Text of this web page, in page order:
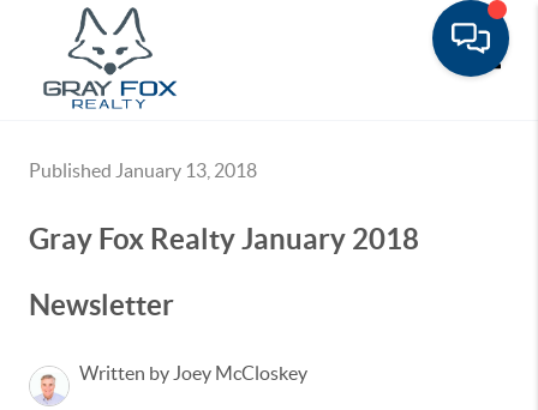
Published January 13, 2018
Gray Fox Realty January 2018
Newsletter
Written by Joey McCloskey